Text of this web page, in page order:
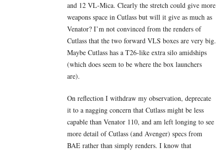
and 12 VL-Mica. Clearly the stretch could give more
weapons space in Cutlass but will it give as much as
Venator? I’m not convinced from the renders of
Cutlass that the two forward VLS boxes are very big.
Maybe Cutlass has a T26-like extra silo amidships
(which does seem to be where the box launchers
are).
On reflection I withdraw my observation, deprecate
it to a nagging concern that Cutlass might be less
capable than Venator 110, and am left longing to see
more detail of Cutlass (and Avenger) specs from
BAE rather than simply renders. I know that